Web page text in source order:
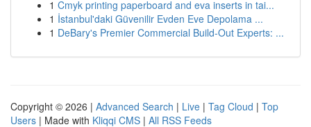
1 Cmyk printing paperboard and eva inserts in tai...
1 İstanbul'daki Güvenilir Evden Eve Depolama ...
1 DeBary's Premier Commercial Build-Out Experts: ...
Copyright © 2026 | Advanced Search | Live | Tag Cloud | Top
Users | Made with Kliqqi CMS | All RSS Feeds